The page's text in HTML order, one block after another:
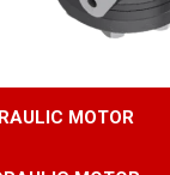
MOTOR